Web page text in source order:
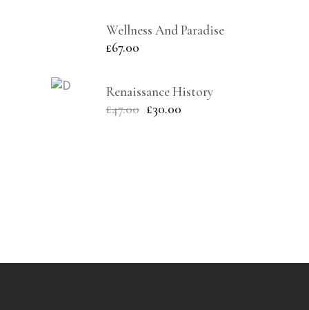
Wellness And Paradise
£67.00
Renaissance History
£47.00 £30.00